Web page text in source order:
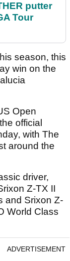
putter
Tour
season, this
win on the
Open
official
with The
around the
driver,
Z-TX II
and Srixon Z-
World Class
ADVERTISEMENT